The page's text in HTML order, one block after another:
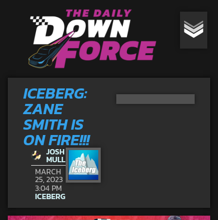
ICEBERG:
ZANE
SMITH IS
ON FIRE!!!
JOSH
MULL
MARCH
25, 2023
3:04 PM
ICEBERG